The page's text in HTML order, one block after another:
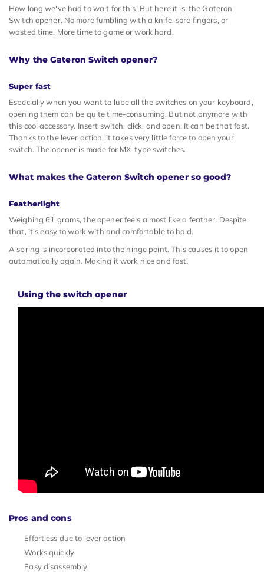
How long we've had to wait for this! But here it is; the Gateron
Switch opener. No more fumbling with a knife, sore fingers, or
wasted time. More time to game or work hard.
Why the Gateron Switch opener?
Super fast
Especially when you want to lube all the switches on your keyboard,
opening them can be quite time-consuming. But not anymore with
this cool accessory. Insert switch, click, and open. It can be that fast.
Thanks to the lever action, it takes very little force to open your
switch. The opener is made for MX-type switches.
What makes the Gateron Switch opener so good?
Featherlight
Weighing 61 grams, the opener feels almost like a feather. Despite
that, it's easy to work with and comfortable to hold.
A spring is incorporated into the hinge point. This causes it to open
automatically again. Making it work nice and fast!
Using the switch opener
Pros and cons
Effortless due to lever action
Works quickly
Easy disassembly